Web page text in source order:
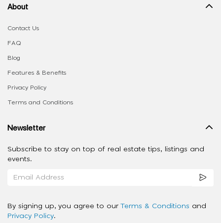
About
Contact Us
FAQ
Blog
Features & Benefits
Privacy Policy
Terms and Conditions
Newsletter
Subscribe to stay on top of real estate tips, listings and
events.
By signing up, you agree to our Terms & Conditions and
Privacy Policy.